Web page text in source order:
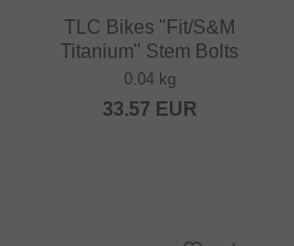
TLC Bikes "Fit/S&M
Titanium" Stem Bolts
0.04 kg
33.57 EUR